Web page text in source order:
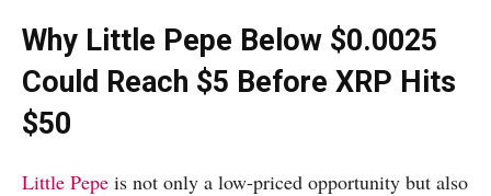
Why Little Pepe Below $0.0025
Could Reach $5 Before XRP Hits
$50
Little Pepe is not only a low-priced opportunity but also